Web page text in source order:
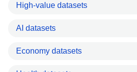
High-value datasets
AI datasets
Economy datasets